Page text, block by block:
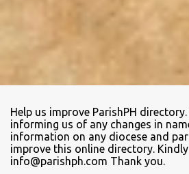
Help us improve ParishPH
informing us of any changes in
information on any diocese and
improve this online directory.
info@parishph.com Thank you.